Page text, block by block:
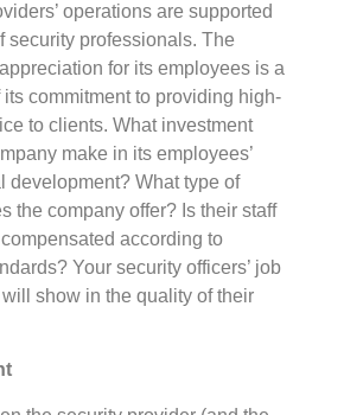
operations are supported
security professionals. The
for its employees is a
its commitment to providing high-
to clients. What investment
make in its employees’
development? What type of
the company offer? Is their staff
according to
Your security officers’ job
show in the quality of their